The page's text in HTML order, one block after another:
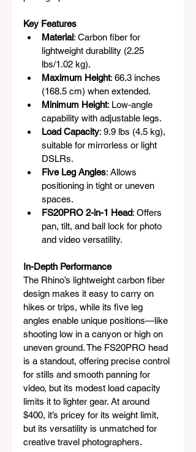
Key Features
Material: Carbon fiber for
lightweight durability (2.25
lbs/1.02 kg).
Maximum Height: 66.3 inches
(168.5 cm) when extended.
Minimum Height: Low-angle
capability with adjustable legs.
Load Capacity: 9.9 lbs (4.5 kg),
suitable for mirrorless or light
DSLRs.
Five Leg Angles: Allows
positioning in tight or uneven
spaces.
FS20PRO 2-in-1 Head: Offers
pan, tilt, and ball lock for photo
and video versatility.
In-Depth Performance
The Rhino’s lightweight carbon fiber
design makes it easy to carry on
hikes or trips, while its five leg
angles enable unique positions—like
shooting low in a canyon or high on
uneven ground. The FS20PRO head
is a standout, offering precise control
for stills and smooth panning for
video, but its modest load capacity
limits it to lighter gear. At around
$400, it’s pricey for its weight limit,
but its versatility is unmatched for
creative travel photographers.